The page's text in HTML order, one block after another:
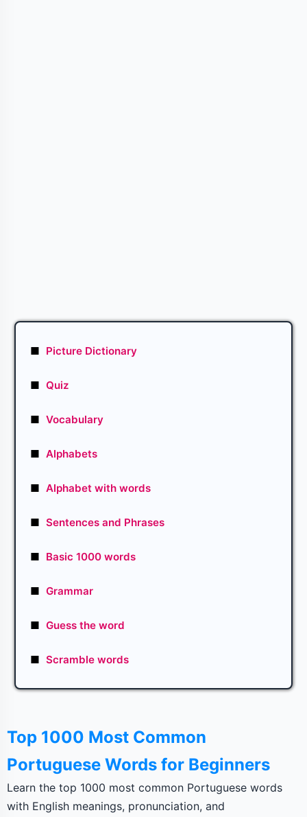
■ Picture Dictionary
■ Quiz
■ Vocabulary
■ Alphabets
■ Alphabet with words
■ Sentences and Phrases
■ Basic 1000 words
■ Grammar
■ Guess the word
■ Scramble words
Top 1000 Most Common
Portuguese Words for Beginners
Learn the top 1000 most common Portuguese words
with English meanings, pronunciation, and